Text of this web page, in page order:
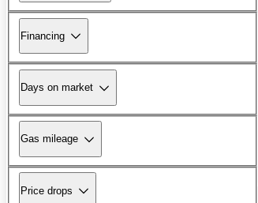
Financing
Days on market
Gas mileage
Price drops